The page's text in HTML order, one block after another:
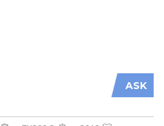
ASK